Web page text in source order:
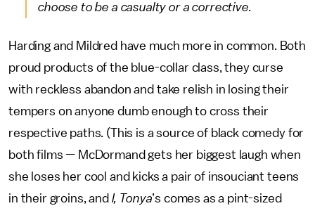
choose to be a casualty or a corrective.
Harding and Mildred have much more in common. Both
proud products of the blue-collar class, they curse
with reckless abandon and take relish in losing their
tempers on anyone dumb enough to cross their
respective paths. (This is a source of black comedy for
both films — McDormand gets her biggest laugh when
she loses her cool and kicks a pair of insouciant teens
in their groins, and I, Tonya’s comes as a pint-sized